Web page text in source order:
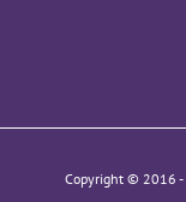
Copyright © 2016 -